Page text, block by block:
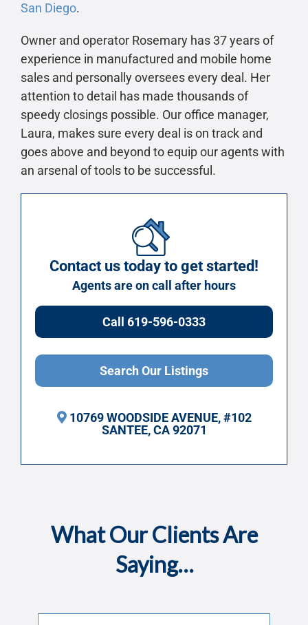
San Diego.
Owner and operator Rosemary has 37 years of
experience in manufactured and mobile home
sales and personally oversees every deal. Her
attention to detail has made thousands of
speedy closings possible. Our office manager,
Laura, makes sure every deal is on track and
goes above and beyond to equip our agents with
an arsenal of tools to be successful.
Contact us today to get started!
Agents are on call after hours
Call 619-596-0333
Search Our Listings
10769 WOODSIDE AVENUE, #102
SANTEE, CA 92071
What Our Clients Are
Saying…